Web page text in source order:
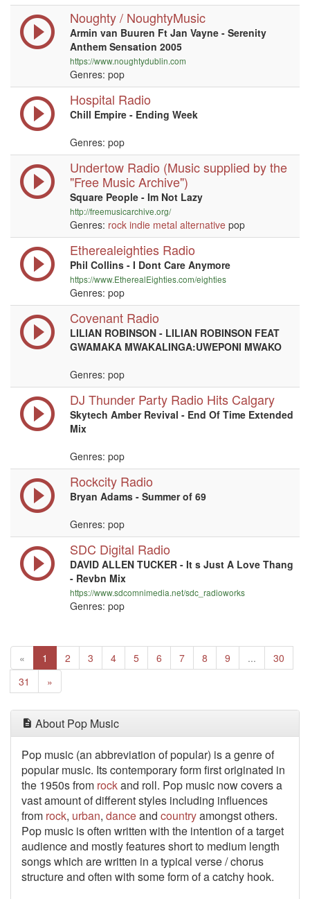
Noughty / NoughtyMusic
Armin van Buuren Ft Jan Vayne - Serenity
Anthem Sensation 2005
https://www.noughtydublin.com
Genres: pop
Hospital Radio
Chill Empire - Ending Week
Genres: pop
Undertow Radio (Music supplied by the
"Free Music Archive")
Square People - Im Not Lazy
http://freemusicarchive.org/
Genres: rock indie metal alternative pop
Etherealeighties Radio
Phil Collins - I Dont Care Anymore
https://www.EtherealEighties.com/eighties
Genres: pop
Covenant Radio
LILIAN ROBINSON - LILIAN ROBINSON FEAT
GWAMAKA MWAKALINGA:UWEPONI MWAKO
Genres: pop
DJ Thunder Party Radio Hits Calgary
Skytech Amber Revival - End Of Time Extended
Mix
Genres: pop
Rockcity Radio
Bryan Adams - Summer of 69
Genres: pop
SDC Digital Radio
DAVID ALLEN TUCKER - It s Just A Love Thang
- Revbn Mix
https://www.sdcomnimedia.net/sdc_radioworks
Genres: pop
« Previous
1 (current)
2 3 4 5 6 7 8 9 ...
30
31
»
About Pop Music
Pop music (an abbreviation of popular) is a genre of
popular music. Its contemporary form first originated in
the 1950s from rockand roll. Pop music now covers a
vast amount of different styles including influences
from rock, urban, danceand countryamongst others.
Pop music is often written with the intention of a target
audience and mostly features short to medium length
songs which are written in a typical verse / chorus
structure and often with some form of a catchy hook.